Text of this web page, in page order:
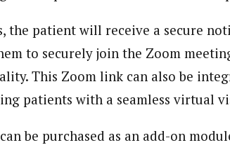
the patient will receive a secure
to securely join the Zoom
This Zoom link can also be
patients with a seamless virtual
be purchased as an add-on